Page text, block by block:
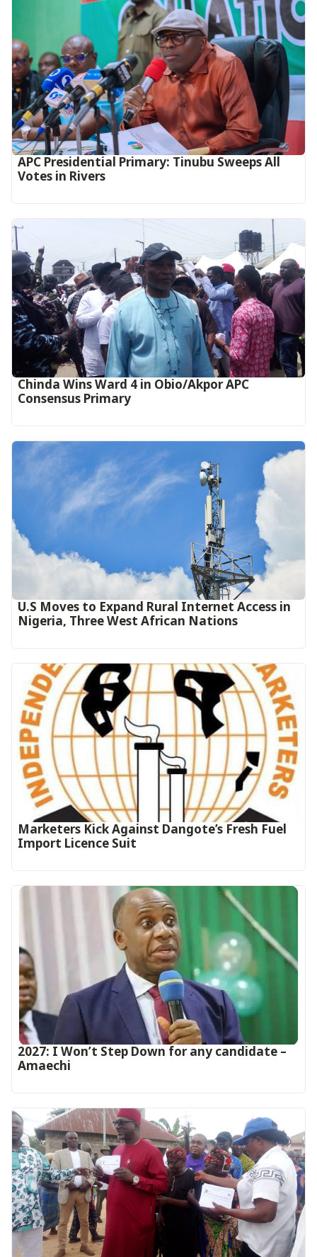
APC Presidential Primary: Tinubu Sweeps All
Votes in Rivers
Chinda Wins Ward 4 in Obio/Akpor APC
Consensus Primary
U.S Moves to Expand Rural Internet Access in
Nigeria, Three West African Nations
Marketers Kick Against Dangote’s Fresh Fuel
Import Licence Suit
2027: I Won’t Step Down for any candidate –
Amaechi